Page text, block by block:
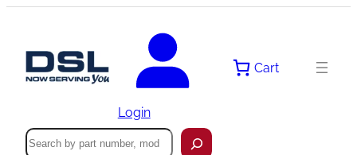
Login
Cart
Search